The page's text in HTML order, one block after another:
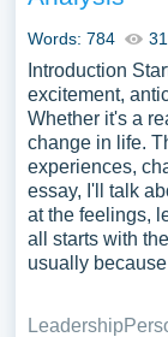
Words: 784
Introduction
excitement,
Whether it's a
change in life.
experiences,
essay, I'll talk
at the feelings,
all starts with
usually
Leadership